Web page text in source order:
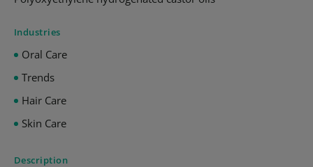
Industries
Oral Care
Trends
Hair Care
Skin Care
Description